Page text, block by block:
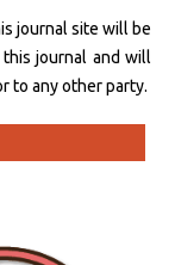
journal site will be
journal and will
to any other party.